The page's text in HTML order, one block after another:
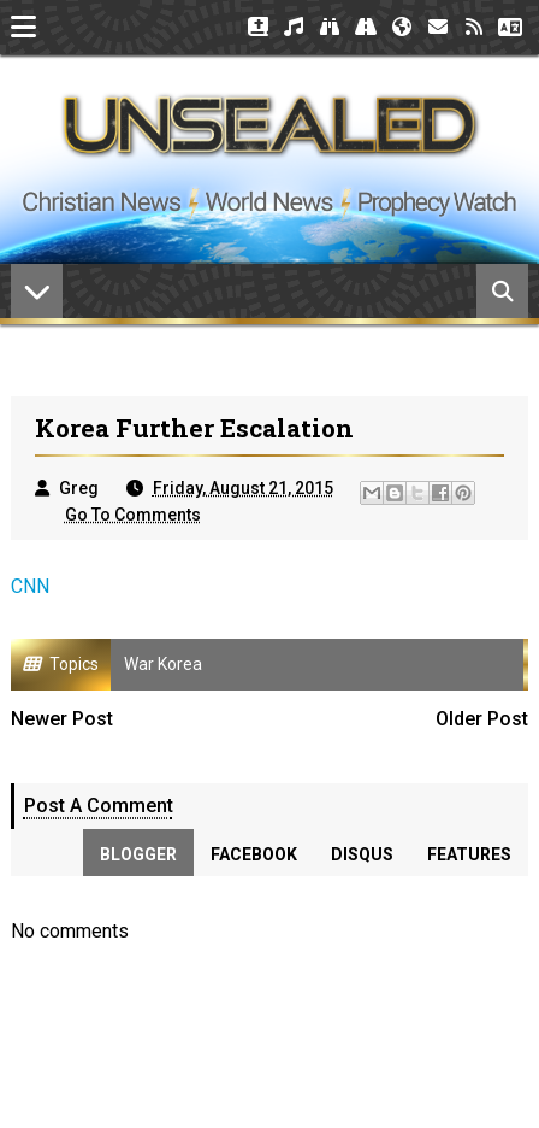
Korea Further Escalation
Greg
Friday, August 21, 2015
Go To Comments
CNN
Topics War Korea
Newer Post Older Post
Post A Comment
BLOGGER FACEBOOK DISQUS FEATURES
No comments